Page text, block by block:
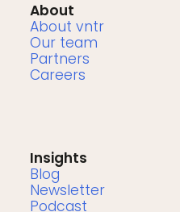
About
About vntr
Our team
Partners
Careers
Insights
Blog
Newsletter
Podcast